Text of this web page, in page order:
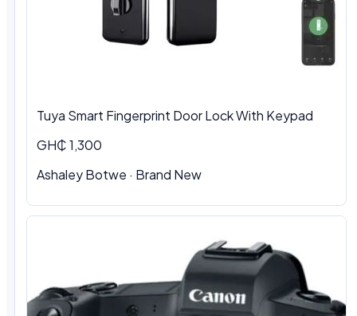
Tuya Smart Fingerprint Door Lock With Keypad
GH₵ 1,300
Ashaley Botwe · Brand New